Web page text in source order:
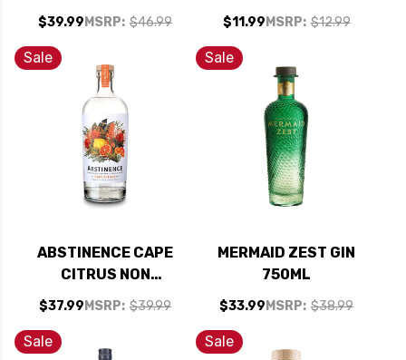
GIN 750ML
$39.99 MSRP: $46.99
AVIATION READY-
TO-DRINK COCKTAIL
$11.99 MSRP: $12.99
Sale
ABSTINENCE CAPE
CITRUS NON
ALCOHOLIC GIN
SPIRIT 750ML
$37.99 MSRP: $39.99
Sale
MERMAID ZEST GIN
750ML
$33.99 MSRP: $38.99
Sale Sale